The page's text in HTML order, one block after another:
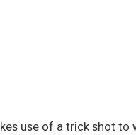
use of a trick shot to